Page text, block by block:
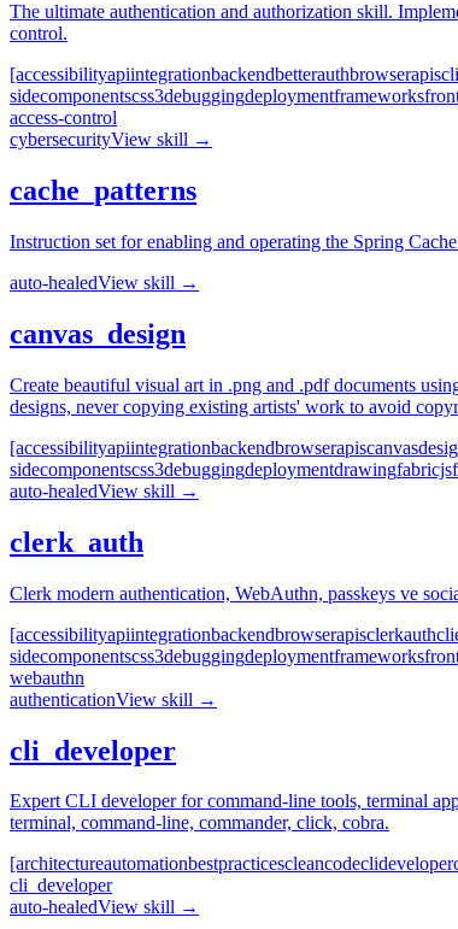
The ultimate authentication and authorization skill.
control.
[accessibilityapiintegrationbackendbetterauthbrowserapis
sidecomponentscss3debuggingdeploymentframeworks
access-control
cybersecurityView skill →
cache_patterns
Instruction set for enabling and operating the Spring
auto-healedView skill →
canvas_design
Create beautiful visual art in .png and .pdf documents
designs, never copying existing artists' work to avoid
[accessibilityapiintegrationbackendbrowserapiscanvas
sidecomponentscss3debuggingdeploymentdrawingfabricjs
auto-healedView skill →
clerk_auth
Clerk modern authentication, WebAuthn, passkeys ve
[accessibilityapiintegrationbackendbrowserapisclerkauth
sidecomponentscss3debuggingdeploymentframeworks
webauthn
authenticationView skill →
cli_developer
Expert CLI developer for command-line tools, terminal
terminal, command-line, commander, click, cobra.
[architectureautomationbestpracticescleancodeclideveloper
cli_developer
auto-healedView skill →